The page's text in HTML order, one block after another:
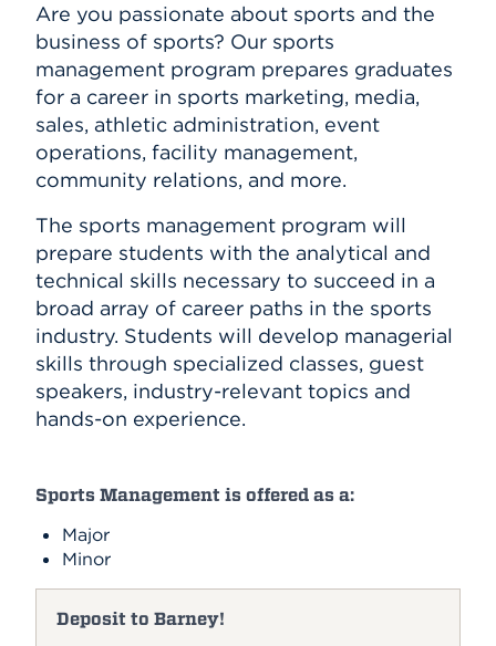
Are you passionate about sports and the
business of sports? Our sports
management program prepares graduates
for a career in sports marketing, media,
sales, athletic administration, event
operations, facility management,
community relations, and more.
The sports management program will
prepare students with the analytical and
technical skills necessary to succeed in a
broad array of career paths in the sports
industry. Students will develop managerial
skills through specialized classes, guest
speakers, industry-relevant topics and
hands-on experience.
Sports Management is offered as a:
Major
Minor
Deposit to Barney!